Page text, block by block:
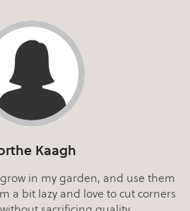
Kaagh
in my garden, and use them
a bit lazy and love to cut corners